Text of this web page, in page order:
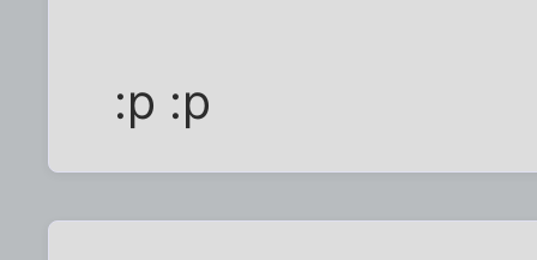
:p :p